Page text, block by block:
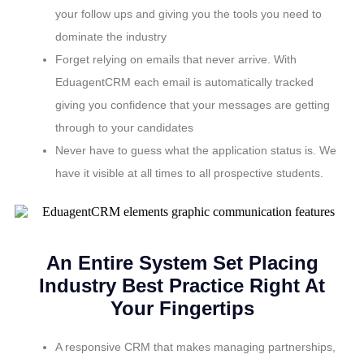
your follow ups and giving you the tools you need to
dominate the industry
Forget relying on emails that never arrive. With
EduagentCRM each email is automatically tracked
giving you confidence that your messages are getting
through to your candidates
Never have to guess what the application status is. We
have it visible at all times to all prospective students.
An Entire System Set Placing
Industry Best Practice Right At
Your Fingertips
A responsive CRM that makes managing partnerships,